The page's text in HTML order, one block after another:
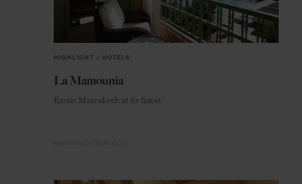
HIGHLIGHT in HOTELS
La Mamounia
Exotic Marrakech at its finest